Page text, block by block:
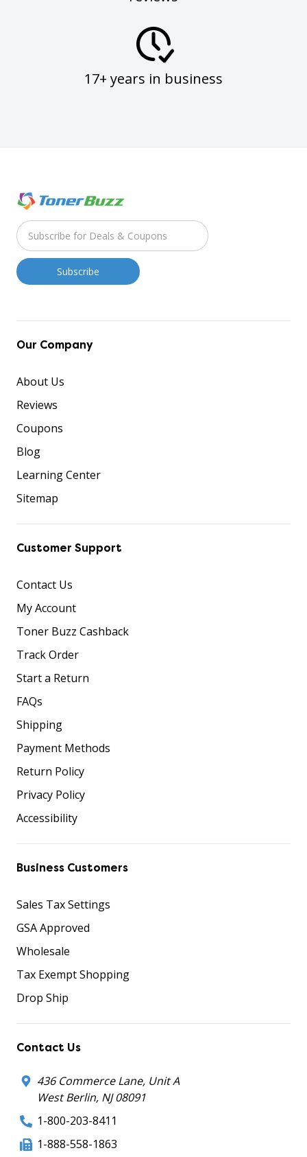
17+ years in business
Our Company
About Us
Reviews
Coupons
Blog
Learning Center
Sitemap
Customer Support
Contact Us
My Account
Toner Buzz Cashback
Track Order
Start a Return
FAQs
Shipping
Payment Methods
Return Policy
Privacy Policy
Accessibility
Business Customers
Sales Tax Settings
GSA Approved
Wholesale
Tax Exempt Shopping
Drop Ship
Contact Us
436 Commerce Lane, Unit A
West Berlin, NJ 08091
1-800-203-8411
1-888-558-1863